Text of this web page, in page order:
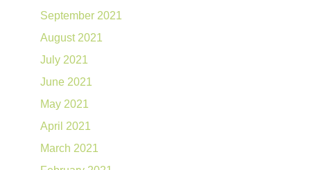
September 2021
August 2021
July 2021
June 2021
May 2021
April 2021
March 2021